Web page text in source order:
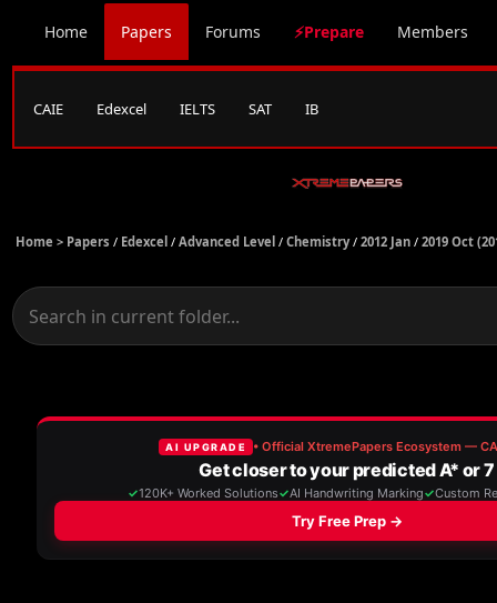
Home Papers Forums ⚡Prepare Members
CAIE Edexcel IELTS SAT IB
Home > Papers / Edexcel / Advanced Level / Chemistry/ 2012 Jan / 2019 Oct